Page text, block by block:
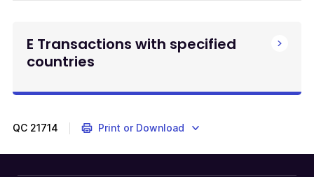
E Transactions with specified
countries
QC 21714 Print or Download